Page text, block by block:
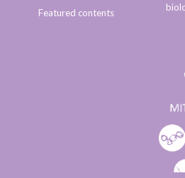
Featured contents